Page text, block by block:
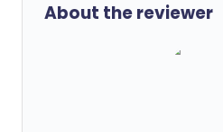
About the reviewer